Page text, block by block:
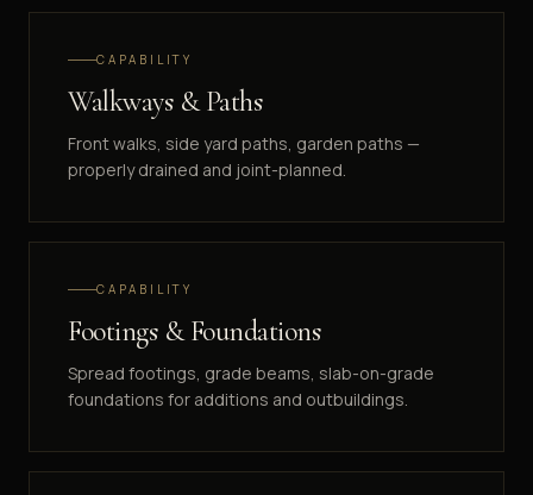
CAPABILITY
Walkways & Paths
Front walks, side yard paths, garden paths —
properly drained and joint-planned.
CAPABILITY
Footings & Foundations
Spread footings, grade beams, slab-on-grade
foundations for additions and outbuildings.